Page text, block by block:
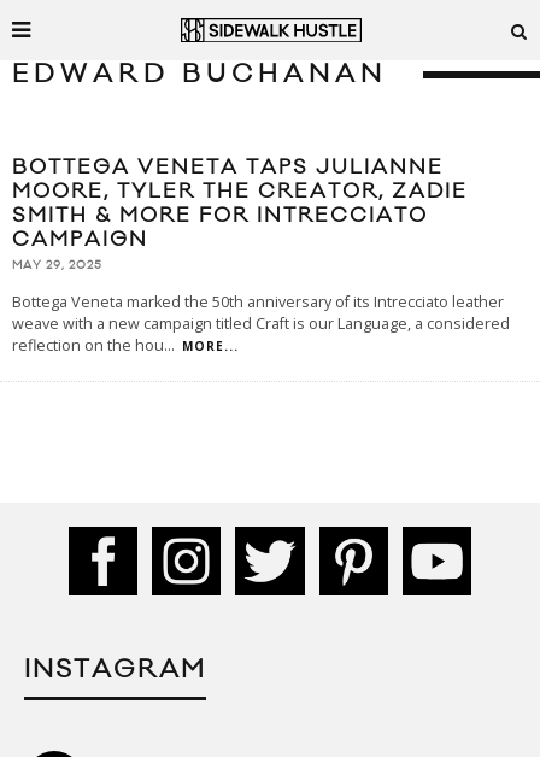
EDWARD BUCHANAN
BOTTEGA VENETA TAPS JULIANNE
MOORE, TYLER THE CREATOR, ZADIE
SMITH & MORE FOR INTRECCIATO
CAMPAIGN
MAY 29, 2025
Bottega Veneta marked the 50th anniversary of its Intrecciato leather
weave with a new campaign titled Craft is our Language, a considered
reflection on the hou... MORE...
INSTAGRAM